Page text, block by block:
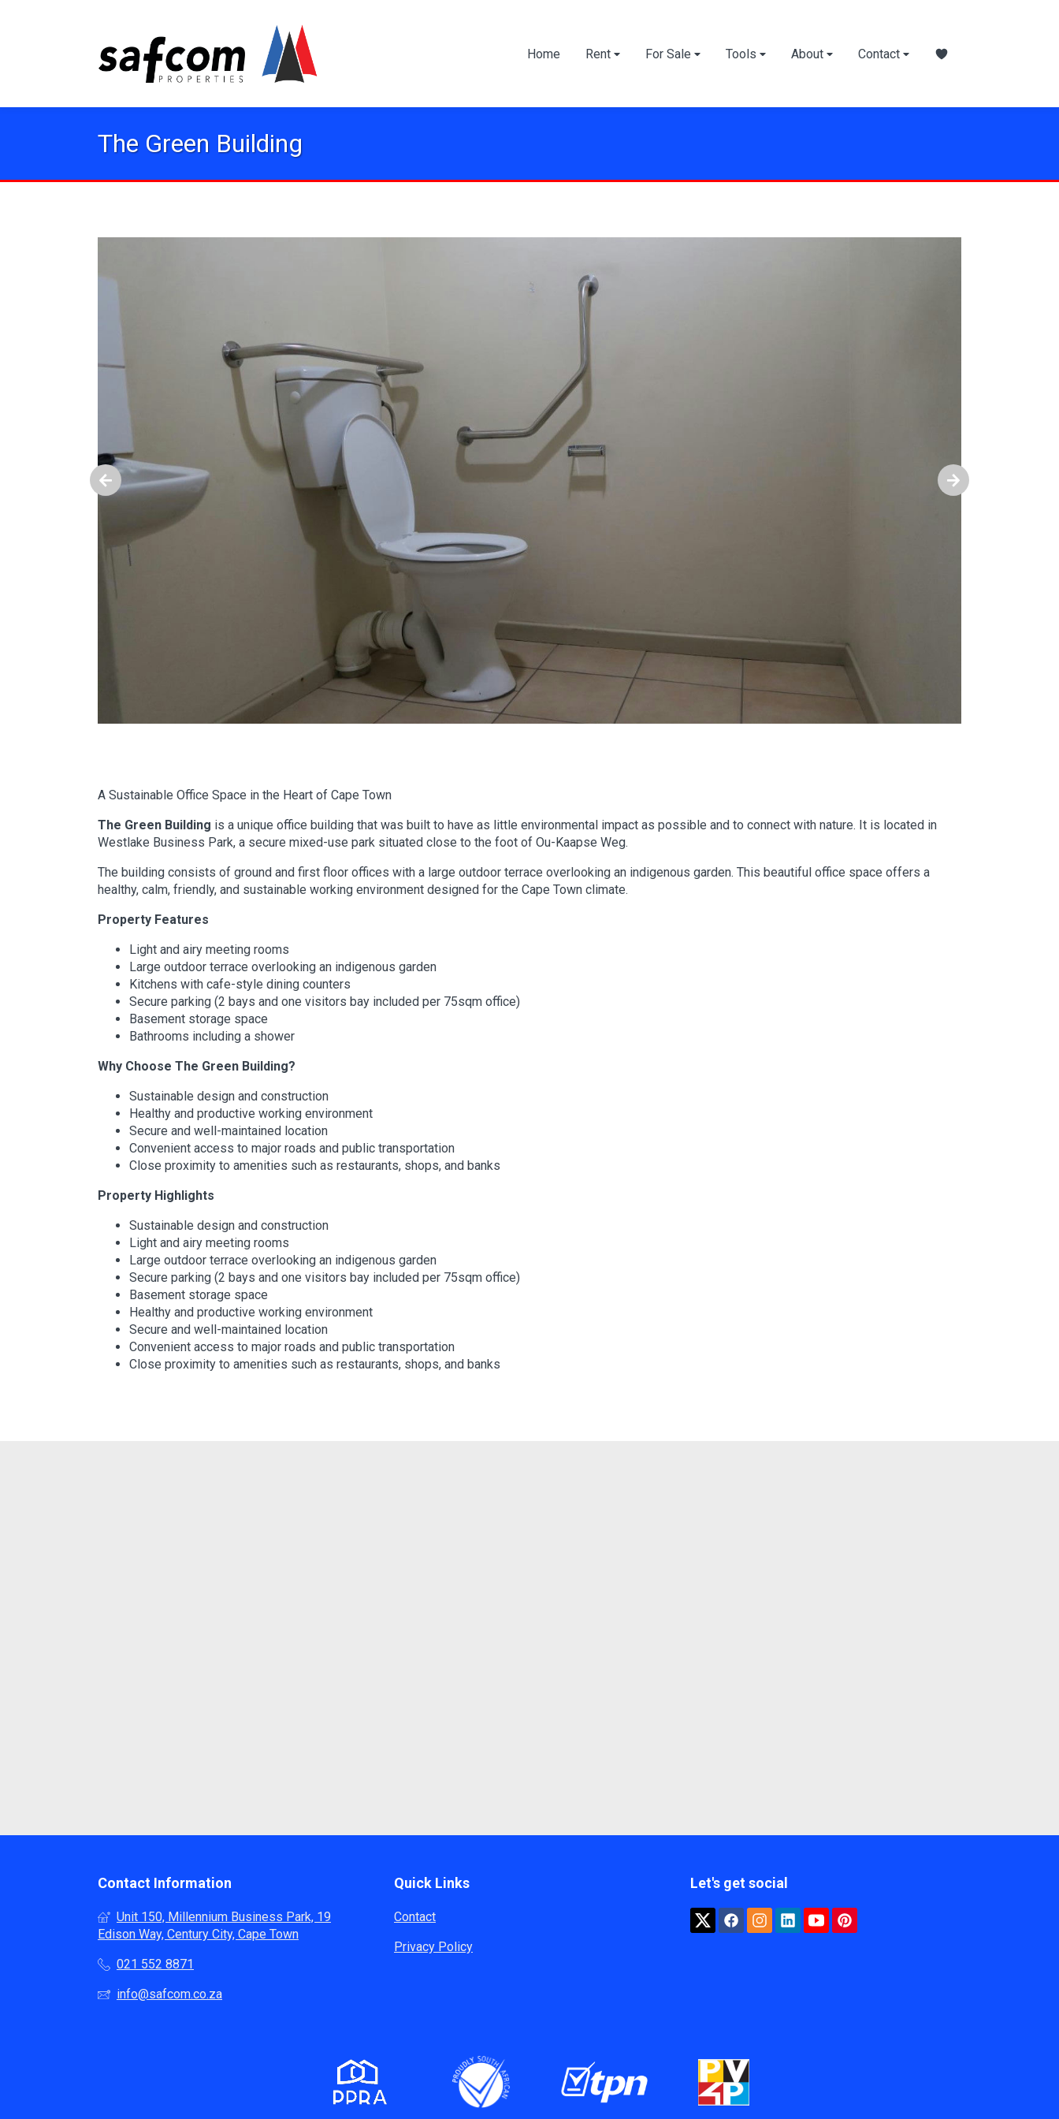
Home Rent For Sale Tools About Contact
The Green Building
A Sustainable Office Space in the Heart of Cape Town
The Green Building is a unique office building that was built to have as little environmental impact as possible and to connect with nature. It is located in
Westlake Business Park, a secure mixed-use park situated close to the foot of Ou-Kaapse Weg.
The building consists of ground and first floor offices with a large outdoor terrace overlooking an indigenous garden. This beautiful office space offers a
healthy, calm, friendly, and sustainable working environment designed for the Cape Town climate.
Property Features
Light and airy meeting rooms
Large outdoor terrace overlooking an indigenous garden
Kitchens with cafe-style dining counters
Secure parking (2 bays and one visitors bay included per 75sqm office)
Basement storage space
Bathrooms including a shower
Why Choose The Green Building?
Sustainable design and construction
Healthy and productive working environment
Secure and well-maintained location
Convenient access to major roads and public transportation
Close proximity to amenities such as restaurants, shops, and banks
Property Highlights
Sustainable design and construction
Light and airy meeting rooms
Large outdoor terrace overlooking an indigenous garden
Secure parking (2 bays and one visitors bay included per 75sqm office)
Basement storage space
Healthy and productive working environment
Secure and well-maintained location
Convenient access to major roads and public transportation
Close proximity to amenities such as restaurants, shops, and banks
Contact Information
Unit 150, Millennium Business Park, 19
Edison Way, Century City, Cape Town
021 552 8871
info@safcom.co.za
Quick Links
Contact
Privacy Policy
Let's get social